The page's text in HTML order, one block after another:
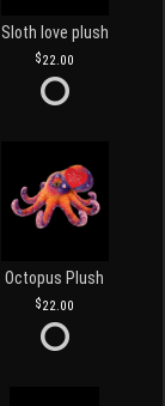
Sloth love plush
22.00
Octopus Plush
22.00